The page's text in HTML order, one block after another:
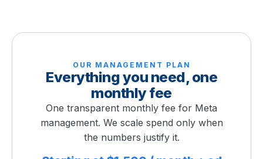
OUR MANAGEMENT PLAN
Everything you need, one
monthly fee
One transparent monthly fee for Meta
management. We scale spend only when
the numbers justify it.